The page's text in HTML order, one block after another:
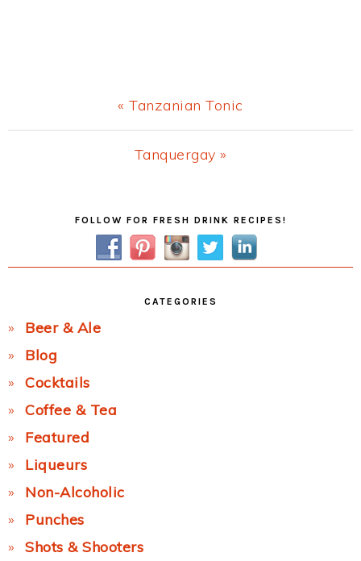
Previous
Post:
« Tanzanian Tonic
Next
Tanquergay »
FOLLOW FOR FRESH DRINK RECIPES!
CATEGORIES
Beer & Ale
Blog
Cocktails
Coffee & Tea
Featured
Liqueurs
Non-Alcoholic
Punches
Shots & Shooters